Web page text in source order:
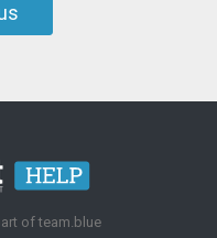
of team.blue